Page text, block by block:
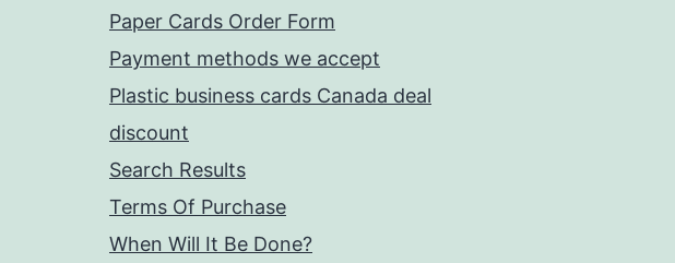
Paper Cards Order Form
Payment methods we accept
Plastic business cards Canada deal
discount
Search Results
Terms Of Purchase
When Will It Be Done?